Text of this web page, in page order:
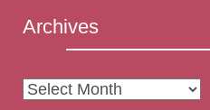
Archives
Archives